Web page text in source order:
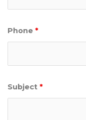
Phone *
Subject *